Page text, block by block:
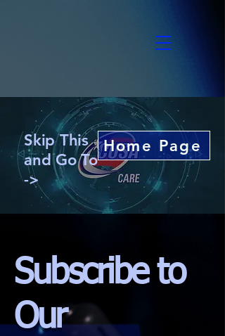
Skip This
and Go To
->
Home Page
Subscribe to
Our